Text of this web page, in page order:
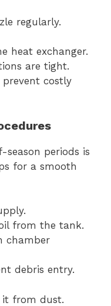
regularly.
heat exchanger.
are tight.
prevent costly
periods is
for a smooth
from the tank.
chamber
debris entry.
it from dust.